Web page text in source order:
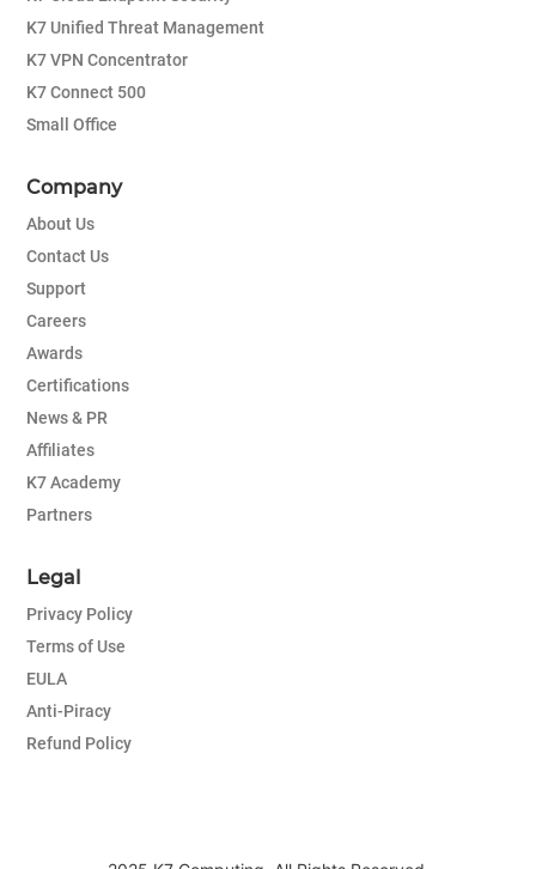
K7 Unified Threat Management
K7 VPN Concentrator
K7 Connect 500
Small Office
Company
About Us
Contact Us
Support
Careers
Awards
Certifications
News & PR
Affiliates
K7 Academy
Partners
Legal
Privacy Policy
Terms of Use
EULA
Anti-Piracy
Refund Policy